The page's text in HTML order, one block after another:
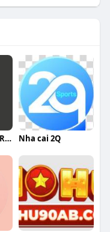
FoCo Appliance Repair Nha cai 2Q